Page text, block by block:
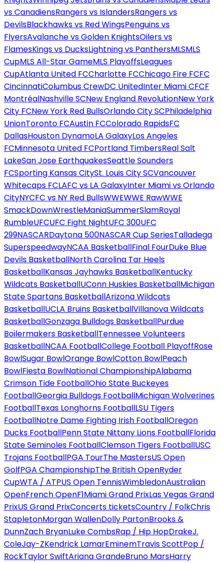
vs CanadiensRangers vs IslandersRangers vs
DevilsBlackhawks vs Red WingsPenguins vs
FlyersAvalanche vs Golden KnightsOilers vs
FlamesKings vs DucksLightning vs PanthersMLSMLS
CupMLS All-Star GameMLS PlayoffsLeagues
CupAtlanta United FCCharlotte FCChicago Fire FCFC
CincinnatiColumbus CrewDC UnitedInter Miami CFCF
MontréalNashville SCNew England RevolutionNew York
City FCNew York Red BullsOrlando City SCPhiladelphia
UnionToronto FCAustin FCColorado RapidsFC
DallasHouston DynamoLA GalaxyLos Angeles
FCMinnesota United FCPortland TimbersReal Salt
LakeSan Jose EarthquakesSeattle Sounders
FCSporting Kansas CitySt. Louis City SCVancouver
Whitecaps FCLAFC vs LA GalaxyInter Miami vs Orlando
CityNYCFC vs NY Red BullsWWEWWE RawWWE
SmackDownWrestleManiaSummerSlamRoyal
RumbleUFCUFC Fight NightUFC 300UFC
299NASCARDaytona 500NASCAR Cup SeriesTalladega
SuperspeedwayNCAA BasketballFinal FourDuke Blue
Devils BasketballNorth Carolina Tar Heels
BasketballKansas Jayhawks BasketballKentucky
Wildcats BasketballUConn Huskies BasketballMichigan
State Spartans BasketballArizona Wildcats
BasketballUCLA Bruins BasketballVillanova Wildcats
BasketballGonzaga Bulldogs BasketballPurdue
Boilermakers BasketballTennessee Volunteers
BasketballNCAA FootballCollege Football PlayoffRose
BowlSugar BowlOrange BowlCotton BowlPeach
BowlFiesta BowlNational ChampionshipAlabama
Crimson Tide FootballOhio State Buckeyes
FootballGeorgia Bulldogs FootballMichigan Wolverines
FootballTexas Longhorns FootballLSU Tigers
FootballNotre Dame Fighting Irish FootballOregon
Ducks FootballPenn State Nittany Lions FootballFlorida
State Seminoles FootballClemson Tigers FootballUSC
Trojans FootballPGA TourThe MastersUS Open
GolfPGA ChampionshipThe British OpenRyder
CupWTA / ATPUS Open TennisWimbledonAustralian
OpenFrench OpenF1Miami Grand PrixLas Vegas Grand
PrixUS Grand PrixConcerts ticketsCountry / FolkChris
StapletonMorgan WallenDolly PartonBrooks &
DunnZach BryanLuke CombsRap / Hip HopDrakeJ.
ColeJay-ZKendrick LamarEminemTravis ScottPop /
RockTaylor SwiftAriana GrandeBruno MarsHarry